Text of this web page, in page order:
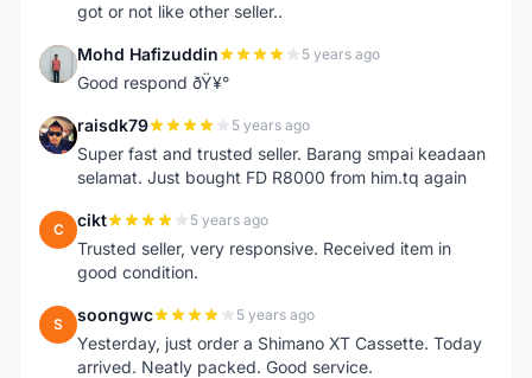
got or not like other seller..
M Mohd Hafizuddin 5 years ago
Good respond ðŸ¥°
R raisdk79 5 years ago
Super fast and trusted seller. Barang smpai keadaan
selamat. Just bought FD R8000 from him.tq again
C cikt 5 years ago
Trusted seller, very responsive. Received item in
good condition.
S soongwc 5 years ago
Yesterday, just order a Shimano XT Cassette. Today
arrived. Neatly packed. Good service.